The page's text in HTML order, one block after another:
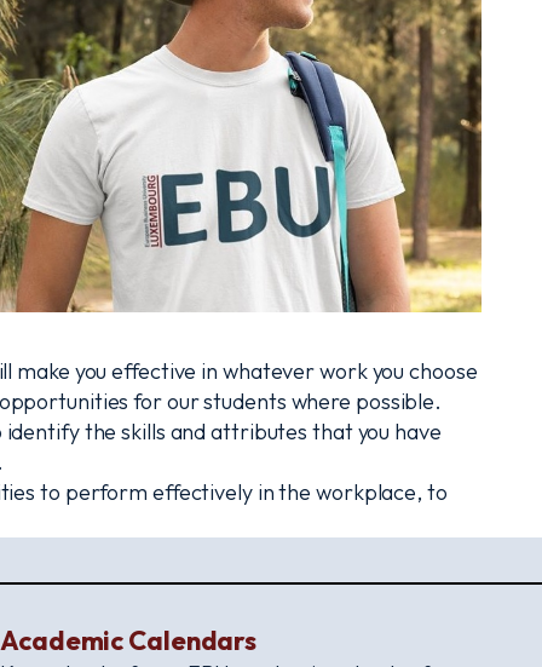
you effective in whatever work you choose
for our students where possible.
the skills and attributes that you have
to perform effectively in the workplace, to
Academic Calendars